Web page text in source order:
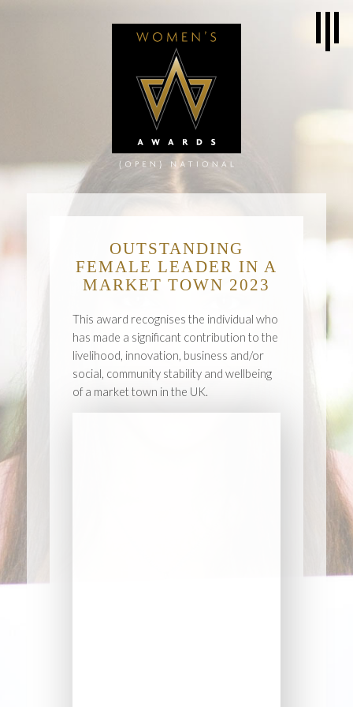
OUTSTANDING
FEMALE LEADER IN A
MARKET TOWN 2023
This award recognises the individual who
has made a significant contribution to the
livelihood, innovation, business and/or
social, community stability and wellbeing
of a market town in the UK.